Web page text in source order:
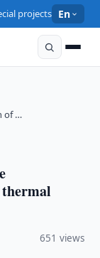
projects En
of …
651 views